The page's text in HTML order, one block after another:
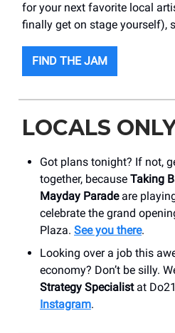
for your next favorite local
finally get on stage yourself),
FIND THE JAM
LOCALS
Got plans tonight? If not,
together, because Taking
Mayday Paradeare
celebrate the grand
Plaza. See you there.
Looking over a job this
economy? Don’t be silly.
Strategy Specialistat
Instagram.